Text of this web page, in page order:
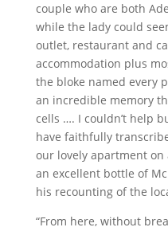
couple who are both
while the lady could
outlet, restaurant and
accommodation plus
the bloke named every
an incredible memory
cells …. I couldn’t help
have faithfully
our lovely apartment
an excellent bottle of
his recounting of the
“From here, without